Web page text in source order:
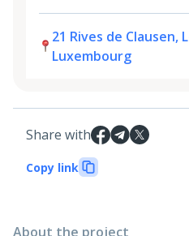
21 Rives de Clausen,
Luxembourg
Share with
Copy link
About the project